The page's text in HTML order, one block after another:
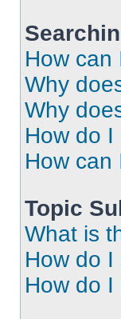
How can
Why
Why
How do I
How can
Topic
What is
How do
How do